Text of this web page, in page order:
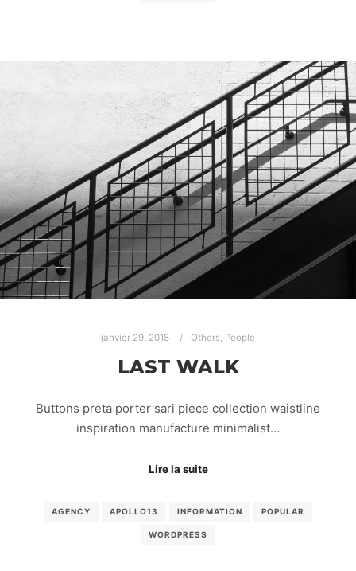
janvier 29, 2018 Others, People
LAST WALK
Buttons preta porter sari piece collection waistline
inspiration manufacture minimalist…
Lire la suite
AGENCY APOLLO13 INFORMATION POPULAR
WORDPRESS